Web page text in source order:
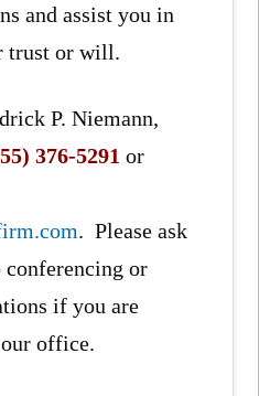
and assist you in
trust or will.
P. Niemann,
376-5291 or
. Please ask
conferencing or
if you are
office.